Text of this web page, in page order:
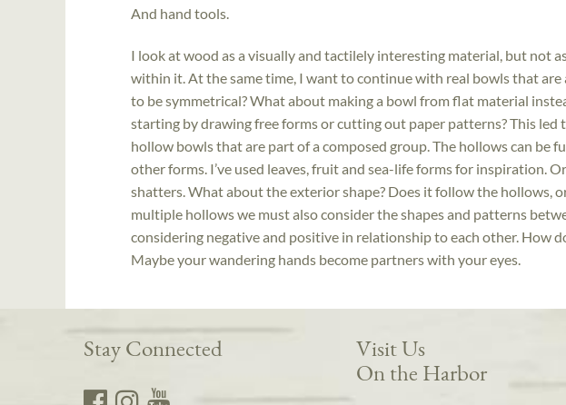
And hand tools.
I look at wood as a visually and tactilely interesting material, but not
within it. At the same time, I want to continue with real bowls that are
to be symmetrical? What about making a bowl from flat material
starting by drawing free forms or cutting out paper patterns? This led
hollow bowls that are part of a composed group. The hollows can be
other forms. I’ve used leaves, fruit and sea-life forms for inspiration.
shatters. What about the exterior shape? Does it follow the hollows,
multiple hollows we must also consider the shapes and patterns
considering negative and positive in relationship to each other. How
Maybe your wandering hands become partners with your eyes.
Stay Connected
Visit Us
On the Harbor